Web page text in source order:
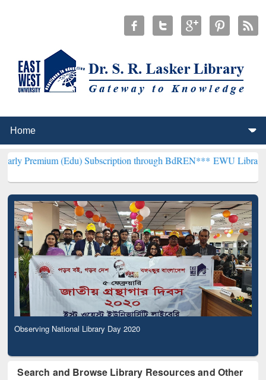
(Edu) Subscription through BdREN***EWU Library will
Observing National Library Day 2020
Search and Browse Library Resources and Other